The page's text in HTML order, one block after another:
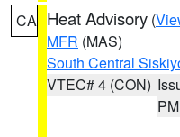
CA Heat Advisory (
MFR (MAS)
South Central
VTEC# 4 (CON)
PM